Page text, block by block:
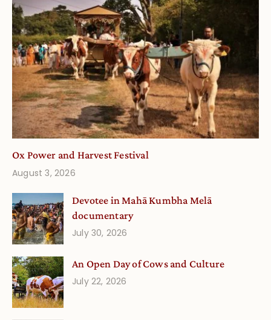
Ox Power and Harvest Festival
August 3, 2026
Devotee in Mahā Kumbha Melā
documentary
July 30, 2026
An Open Day of Cows and Culture
July 22, 2026